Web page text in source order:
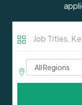
Titles,
Phrase
Region